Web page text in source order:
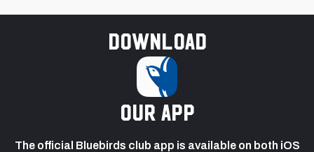
Download
our app
The official Bluebirds club app is available on both iOS